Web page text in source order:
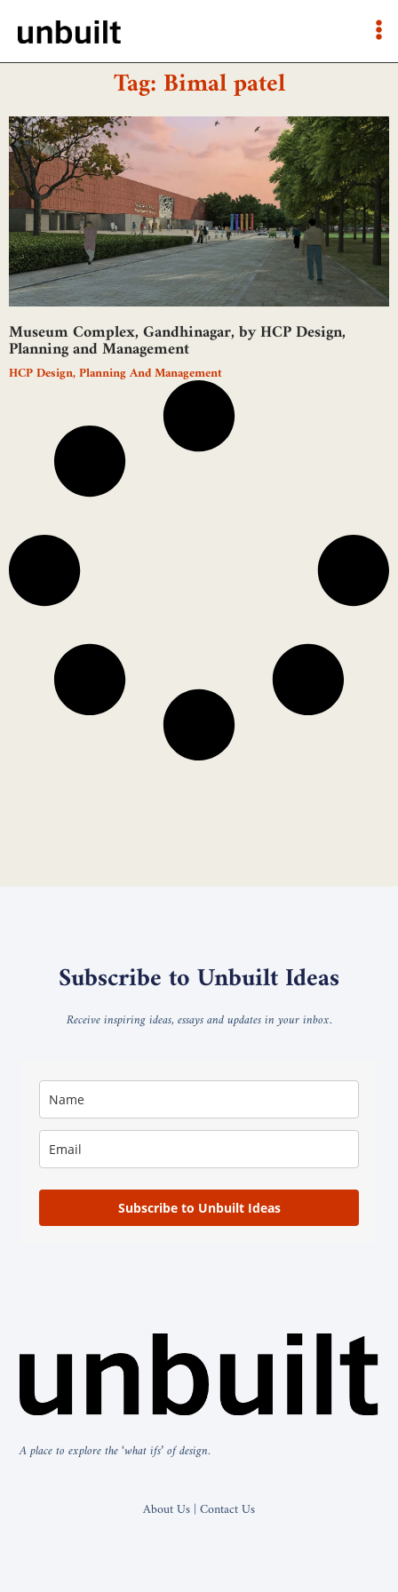
Tag: Bimal patel
Museum Complex, Gandhinagar, by HCP Design,
Planning and Management
HCP Design, Planning And Management
A place to explore the ‘what ifs’ of design.
About Us | Contact Us
Subscribe to Unbuilt Ideas
Receive inspiring ideas, essays and updates in your inbox.
Subscribe to Unbuilt Ideas